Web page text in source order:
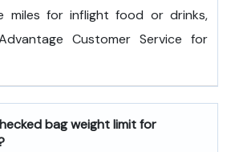
miles for inflight food or drinks,
Customer Service for
bag weight limit for